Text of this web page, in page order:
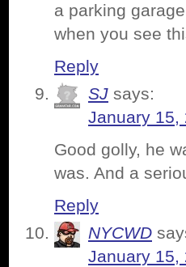
a parking
when you see
Reply
SJ says:
January 15,
Good golly, he
was. And a
Reply
NYCWD
January 15,